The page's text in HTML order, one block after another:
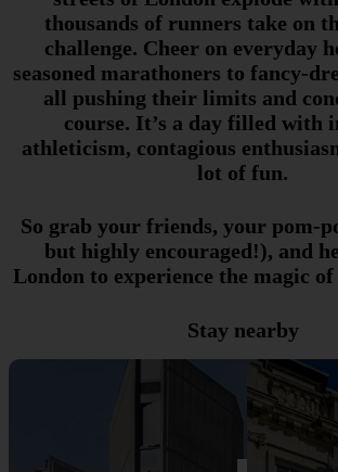
thousands of runners take on
challenge. Cheer on everyday
seasoned marathoners to fancy-
all pushing their limits and
course. It’s a day filled with
athleticism, contagious
lot of fun.
So grab your friends, your pom-
but highly encouraged!), and
London to experience the magic
Stay nearby